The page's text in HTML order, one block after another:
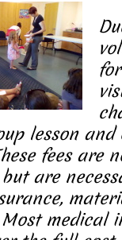
lesson and
fees are
are
medical